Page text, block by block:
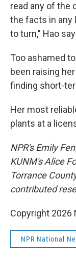
read any of the
the facts in any
to turn," Hao
Too ashamed
been raising
finding short-
Her most
plants at a
NPR's Emily
KUNM's Alice
Torrance
contributed
Copyright 2026
NPR National